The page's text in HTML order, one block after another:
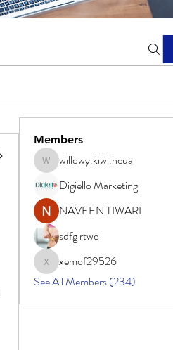
Members
willowy.kiwi.heua
willowy.kiwi.heua
Digiello Marketing
NAVEEN TIWARI
sdfg rtwe
xemof29526
xemof29526
See All Members (234)